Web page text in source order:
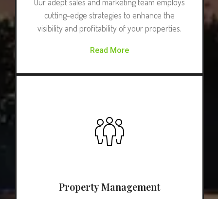
cutting-edge strategies to enhance the
visibility and profitability of your properties.
Read More
Property Management